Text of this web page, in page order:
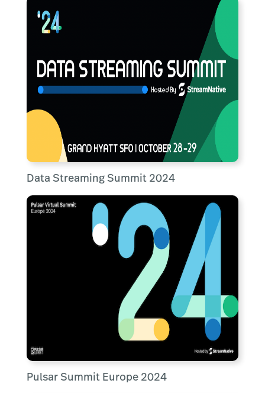
Data Streaming Summit 2024
Pulsar Summit Europe 2024